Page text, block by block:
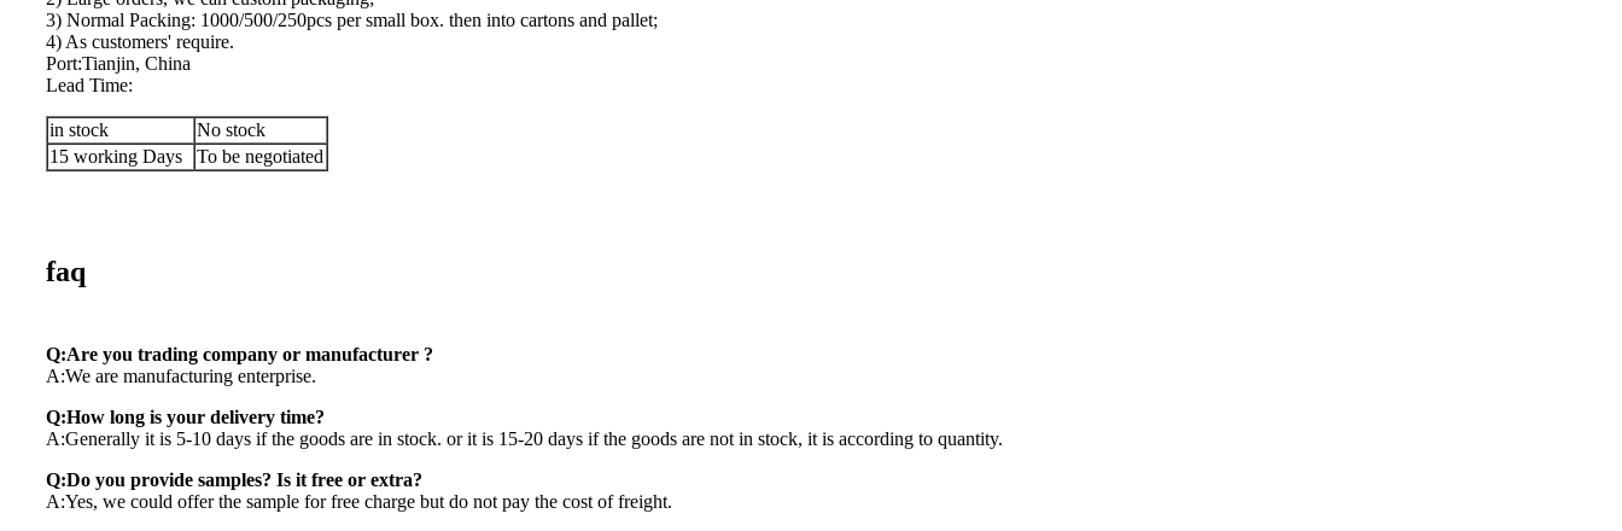
3) Normal Packing: 1000/500/250pcs per small box. then into cartons and pallet;
4) As customers' require.
Port:Tianjin, China
Lead Time:
in stock
No stock
15 working Days
To be negotiated
faq
Q:Are you trading company or manufacturer ?
A:We are manufacturing enterprise.
Q:How long is your delivery time?
A:Generally it is 5-10 days if the goods are in stock. or it is 15-20 days if the goods are not in stock, it is according to quantity.
Q:Do you provide samples? Is it free or extra?
A:Yes, we could offer the sample for free charge but do not pay the cost of freight.